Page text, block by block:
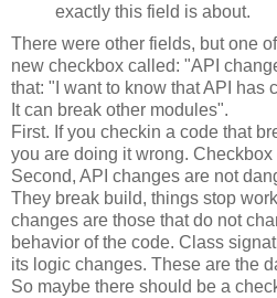
exactly this field is about.
There were other fields, but one
new checkbox called: "API
that: "I want to know thatAPI
has
It can break other modules".
First. If you checkin a code that
you are doing it wrong. Checkbox
Second, API changes are not
They break build, things stop
changes are those that do not
behavior of the code. Class
its logic changes. These are the
So maybe there should be a